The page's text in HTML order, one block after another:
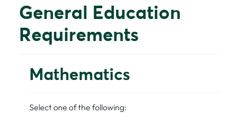
General Education
Requirements
Mathematics
Select one of the following: